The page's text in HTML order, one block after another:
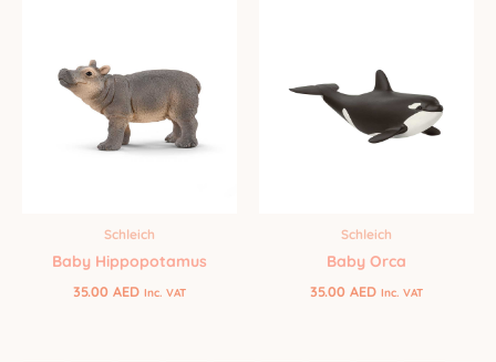
Schleich
Baby Hippopotamus
35.00 AED Inc. VAT
Schleich
Baby Orca
35.00 AED Inc. VAT